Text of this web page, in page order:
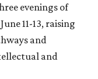
evenings of
11-13, raising
and
and